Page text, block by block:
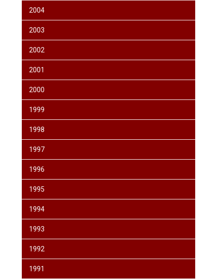
2004
2003
2002
2001
2000
1999
1998
1997
1996
1995
1994
1993
1992
1991